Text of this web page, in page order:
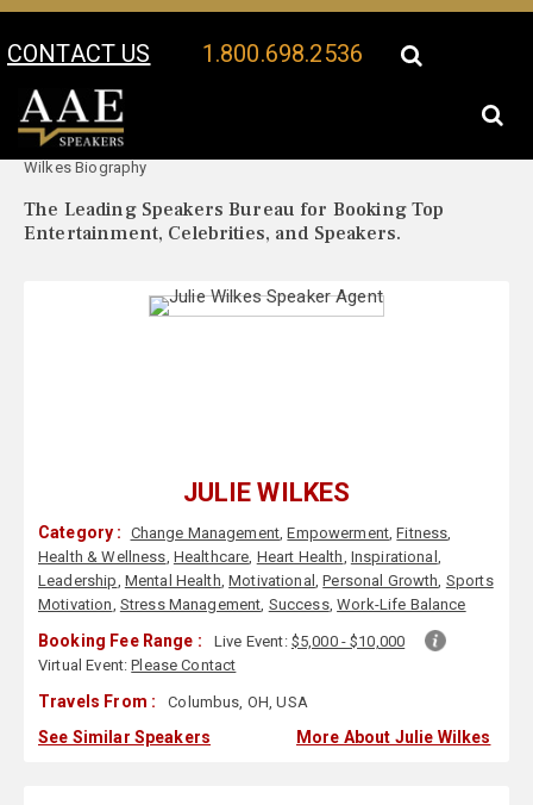
CONTACT US 1.800.698.2536
Your Location:
Wilkes Biography
The Leading Speakers Bureau for Booking Top
Entertainment, Celebrities, and Speakers.
JULIE WILKES
Category : Change Management,Empowerment,Fitness,
Health & Wellness, Healthcare, Heart Health, Inspirational ,
Leadership, Mental Health,Motivational ,Personal Growth, Sports
Motivation, Stress Management, Success,Work-Life Balance
Booking Fee Range : Live Event: $5,000 - $10,000
Virtual Event:Please Contact
Travels From : Columbus, OH, USA
See Similar Speakers More About Julie Wilkes